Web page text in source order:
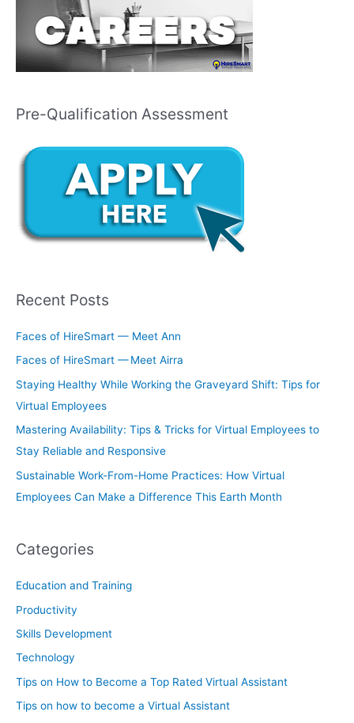
Pre-Qualification Assessment
Recent Posts
Faces of HireSmart — Meet Ann
Faces of HireSmart — Meet Airra
Staying Healthy While Working the Graveyard Shift: Tips for
Virtual Employees
Mastering Availability: Tips & Tricks for Virtual Employees to
Stay Reliable and Responsive
Sustainable Work-From-Home Practices: How Virtual
Employees Can Make a Difference This Earth Month
Categories
Education and Training
Productivity
Skills Development
Technology
Tips on How to Become a Top Rated Virtual Assistant
Tips on how to become a Virtual Assistant